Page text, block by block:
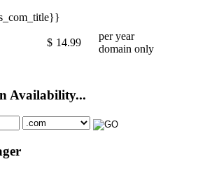
$ 14.99
per year
domain only
Availability...